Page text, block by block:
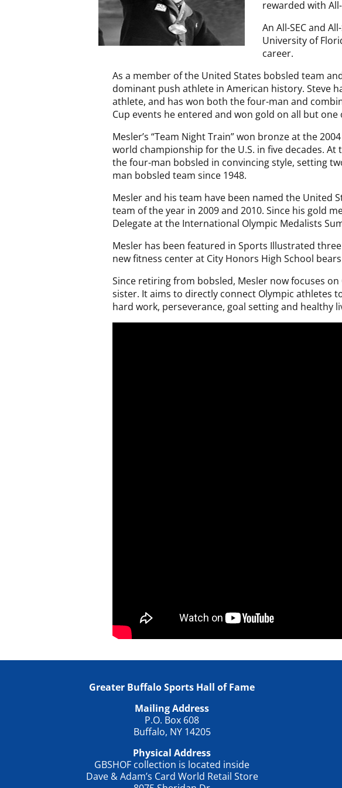
rewarded with
An All-SEC and
University of
career.
As a member of the United States bobsled team
dominant push athlete in American history. Steve
athlete, and has won both the four-man and
Cup events he entered and won gold on all but one
Mesler’s “Team Night Train” won bronze at the
world championship for the U.S. in five decades.
the four-man bobsled in convincing style, setting
man bobsled team since 1948.
Mesler and his team have been named the United
team of the year in 2009 and 2010. Since his gold
Delegate at the International Olympic Medalists
Mesler has been featured in Sports Illustrated
new fitness center at City Honors High School
Since retiring from bobsled, Mesler now focuses
sister. It aims to directly connect Olympic athletes
hard work, perseverance, goal setting and healthy
Greater Buffalo Sports Hall of Fame
Mailing Address
P.O. Box 608
Buffalo, NY 14205
Physical Address
GBSHOF collection is located inside
Dave & Adam’s Card World Retail Store